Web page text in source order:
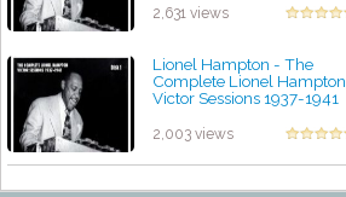
by projazz
2,631 views
Lionel Hampton - The
Complete Lionel Hampton
Victor Sessions 1937-1941
by projazz
2,003 views